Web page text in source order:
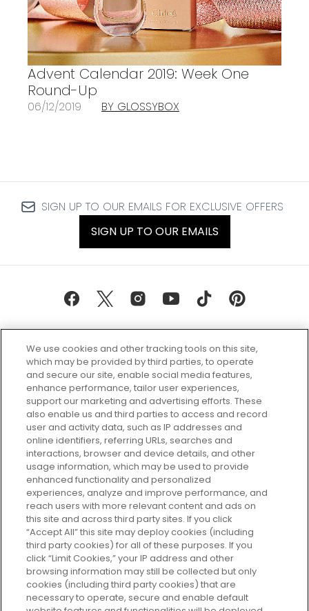
Advent Calendar 2019: Week One
Round-Up
06/12/2019 BY GLOSSYBOX
SIGN UP TO OUR EMAILS FOR EXCLUSIVE OFFERS
SIGN UP TO OUR EMAILS
Every box, a new discovery. Find
your perfect beauty subscription
plan today and discover more with
GLOSSYBOX.
Cookie Consent
Do Not Sell or Share My Personal
Information
HELP AND SERVICE
ABOUT GLOSSYBOX
We use cookies and other tracking tools on this site,
which may be provided by third parties, to operate
and secure our site, enable social media features,
enhance performance, tailor user experiences,
support our marketing and advertising efforts. These
also enable us and third parties to access and record
user and activity data, such as IP addresses and
online identifiers, referring URLs, searches and
interactions, browser and device details, and other
usage information, which may be used to provide
enhanced functionality and personalized
experiences, analyze and improve performance, and
reach users with more relevant content and ads on
this site and across third party sites. If you click
“Accept All” this site may deploy cookies (including
third party cookies) for all of these purposes. If you
click “Limit Cookies,” your IP address and other
browsing information may still be collected but only
cookies (including third party cookies) that are
necessary to operate, secure and enable default